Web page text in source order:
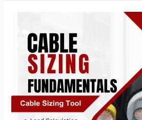
Fundamentals
Introduction
Cable
Sizing